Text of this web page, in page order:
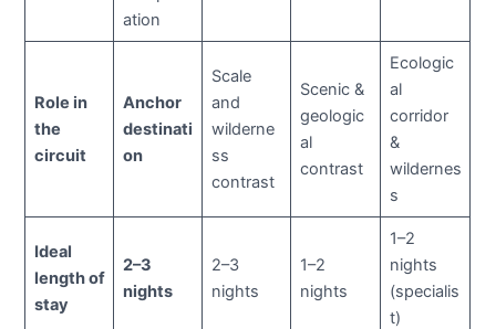
ation
Role in
the
circuit
Anchor
destinati
on
Scale
and
wilderne
ss
contrast
Scenic &
geologic
al
contrast
Ecologic
al
corridor
&
wildernes
s
Ideal
length of
stay
2–3
nights
2–3
nights
1–2
nights
1–2
nights
(specialis
t)